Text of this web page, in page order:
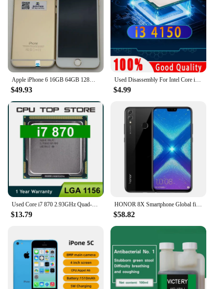
Apple iPhone 6 16GB 64GB 128GB 4.7" Display IOS 3G WCDMA 4G LTE 8MP 1G RAM WIFI Original Unlocked Used Mobile Cell Phone
$49.93
Used Disassembly For Intel Core i3 4150 CPU Dual-Core 3.5GHz 3MB Cache LGA1150 I3 4150 Processor
$4.99
Used Core i7 870 2.93GHz Quad-Core L3 8M Processor Socket LGA 1156 CPU SLBJG 95W
$13.79
HONOR 8X Smartphone Global firmware CPU Haisi Qilin 710 6.5-inch rear camera 20MP fingerprint recognition used phone
$58.82